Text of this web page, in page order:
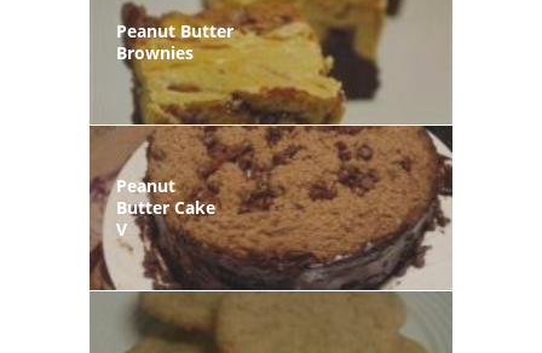
Peanut Butter
Brownies
Peanut
Butter Cake
V